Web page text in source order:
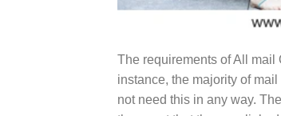
The requirements of All mail
instance, the majority of
not need this in any way.